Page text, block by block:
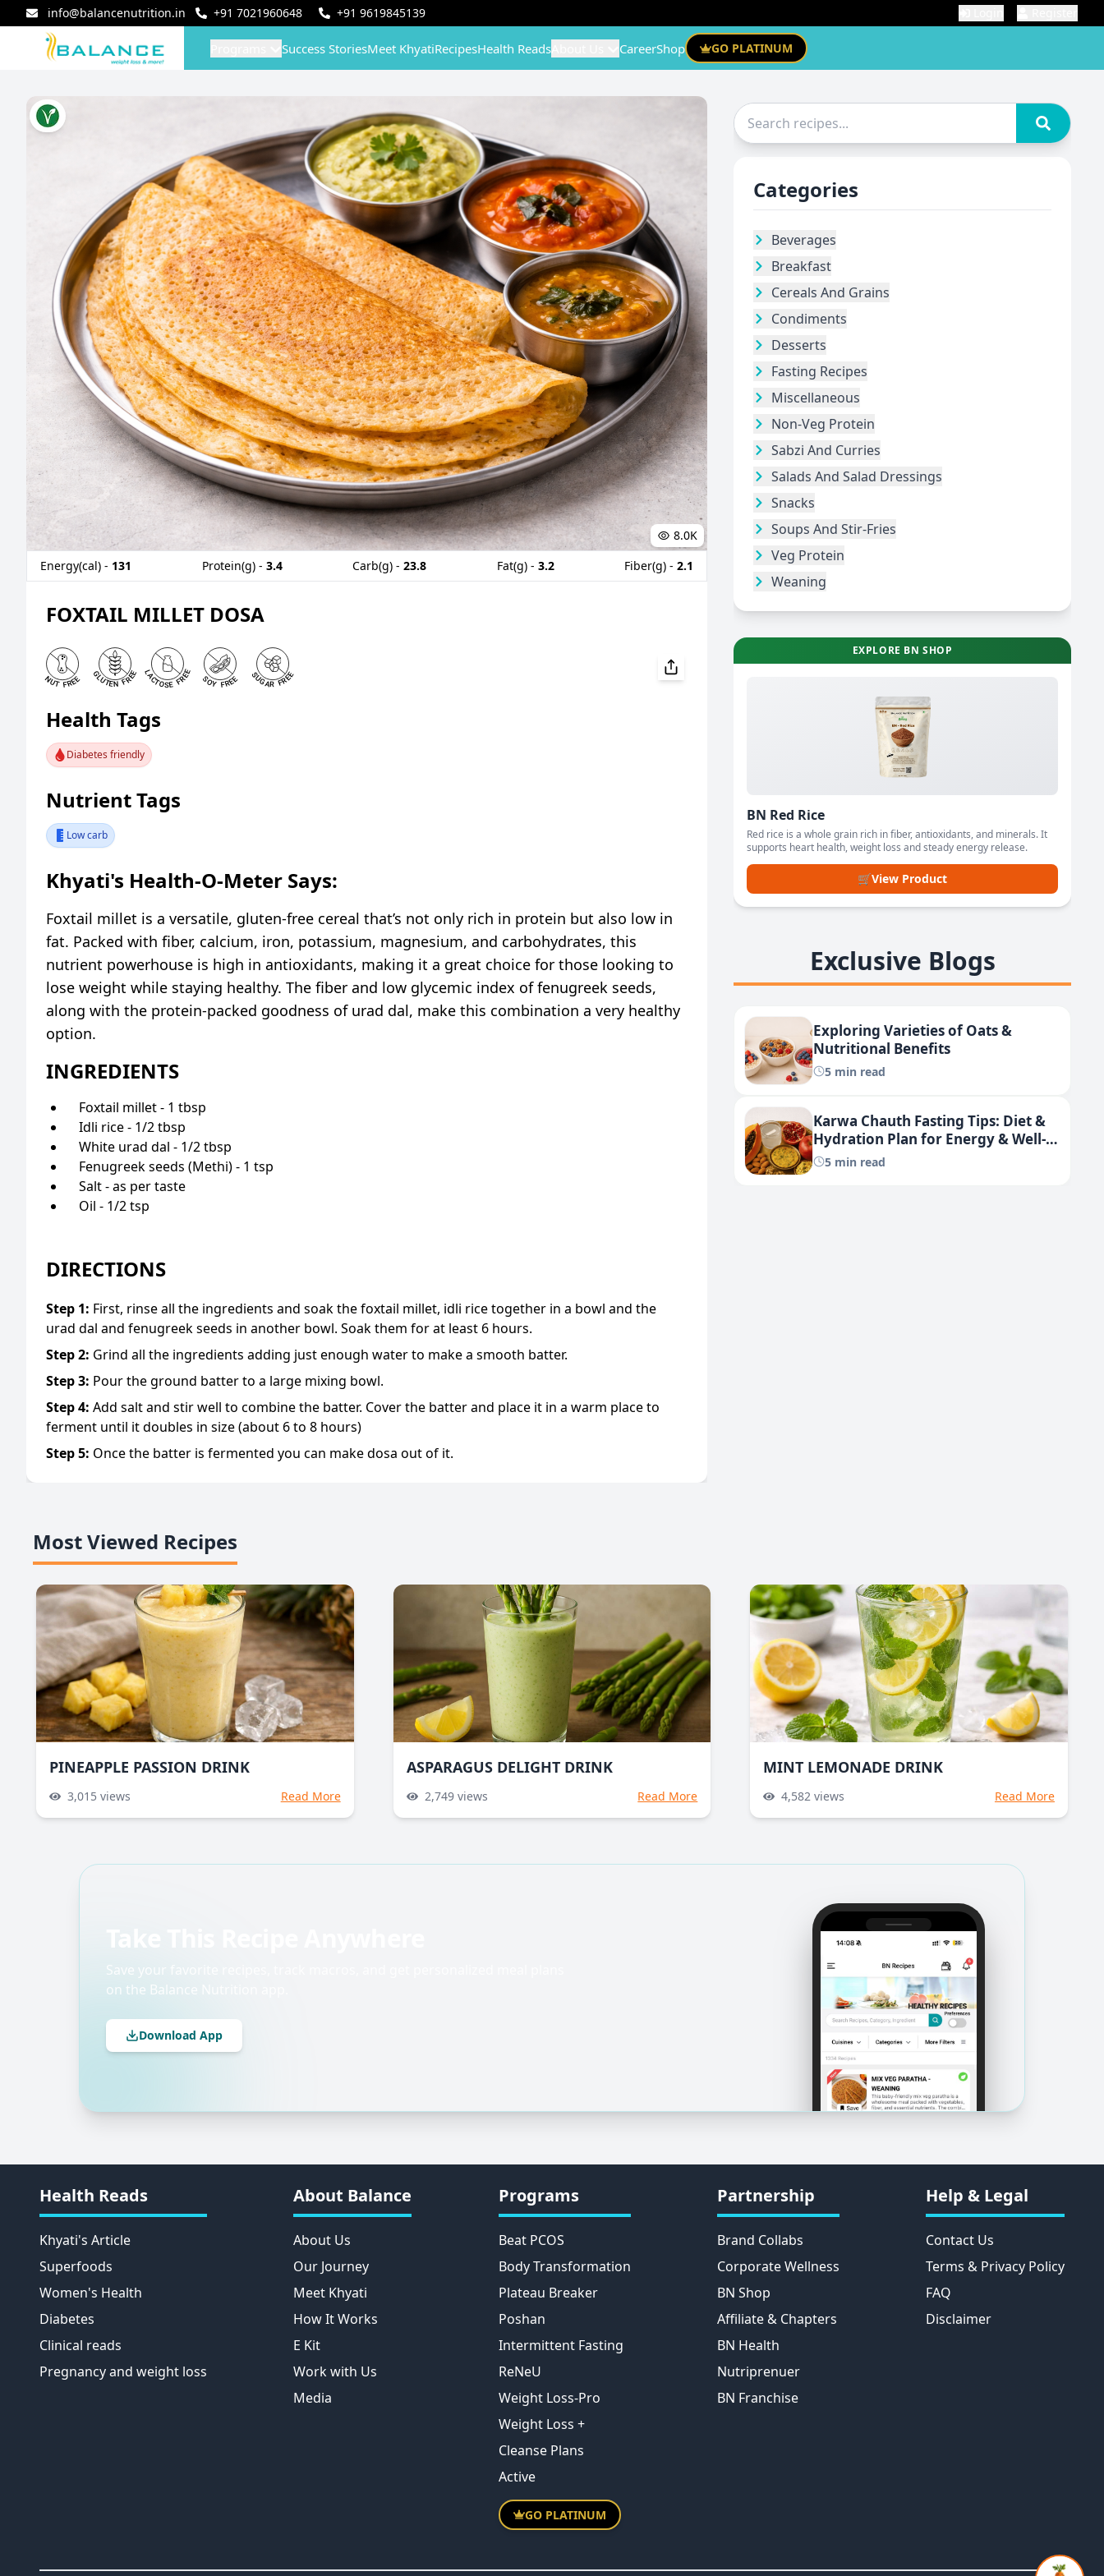
info@balancenutrition.in +91 7021960648 +91 9619845139
Success StoriesMeet KhyatiRecipesHealth Reads CareerShop GO PLATINUM
8.0K
Energy(cal) - 131 Protein(g) - 3.4 Carb(g) - 23.8 Fat(g) - 3.2 Fiber(g) - 2.1
FOXTAIL MILLET DOSA
Health Tags
Diabetes friendly
Nutrient Tags
Low carb
Khyati's Health-O-Meter Says:
Foxtail millet is a versatile, gluten-free cereal that’s not only rich in protein but also low in
fat. Packed with fiber, calcium, iron, potassium, magnesium, and carbohydrates, this
nutrient powerhouse is high in antioxidants, making it a great choice for those looking to
lose weight while staying healthy. The fiber and low glycemic index of fenugreek seeds,
along with the protein-packed goodness of urad dal, make this combination a very healthy
option.
INGREDIENTS
Foxtail millet - 1 tbsp
Idli rice - 1/2 tbsp
White urad dal - 1/2 tbsp
Fenugreek seeds (Methi) - 1 tsp
Salt - as per taste
Oil - 1/2 tsp
DIRECTIONS
Step 1: First, rinse all the ingredients and soak the foxtail millet, idli rice together in a bowl and the
urad dal and fenugreek seeds in another bowl. Soak them for at least 6 hours.
Step2: Grind all the ingredients adding just enough water to make a smooth batter.
Step3: Pour the ground batter to a large mixing bowl.
Step4: Add salt and stir well to combine the batter. Cover the batter and place it in a warm place to
ferment until it doubles in size (about 6 to 8 hours)
Step5: Once the batter is fermented you can make dosa out of it.
Categories
Beverages
Breakfast
Cereals And Grains
Condiments
Desserts
Fasting Recipes
Miscellaneous
Non-Veg Protein
Sabzi And Curries
Salads And Salad Dressings
Snacks
Soups And Stir-Fries
Veg Protein
Weaning
EXPLORE BN SHOP
BN Red Rice
Red rice is a whole grain rich in fiber, antioxidants, and minerals. It
supports heart health, weight loss and steady energy release.
🛒View Product
Exclusive Blogs
Exploring Varieties of Oats &
Nutritional Benefits
5 min read
Karwa Chauth Fasting Tips: Diet &
Hydration Plan for Energy & Well-
being
5 min read
Most Viewed Recipes
PINEAPPLE PASSION DRINK
3,015 views Read More
ASPARAGUS DELIGHT DRINK
2,749views Read More
MINT LEMONADE DRINK
4,582 views Read More
Save your favorite recipes, track macros, and get personalized meal plans
on the Balance Nutrition app.
Download App
Health Reads
Khyati's Article
Superfoods
Women's Health
Diabetes
Clinical reads
Pregnancy and weight loss
About Balance
About Us
Our Journey
Meet Khyati
How It Works
E Kit
Work with Us
Media
Programs
Beat PCOS
Body Transformation
Plateau Breaker
Poshan
Intermittent Fasting
ReNeU
Weight Loss-Pro
Weight Loss +
Cleanse Plans
Active
GO PLATINUM
Partnership
Brand Collabs
Corporate Wellness
BN Shop
Affiliate & Chapters
BN Health
Nutriprenuer
BN Franchise
Help & Legal
Contact Us
Terms & Privacy Policy
FAQ
Disclaimer